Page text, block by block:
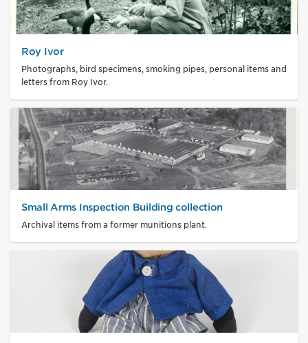
Roy Ivor
Photographs, bird specimens, smoking pipes, personal items and
letters from Roy Ivor.
Small Arms Inspection Building collection
Archival items from a former munitions plant.